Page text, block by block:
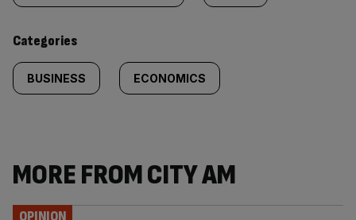
content:
Categories
BUSINESS ECONOMICS
MORE FROM CITY AM
OPINION